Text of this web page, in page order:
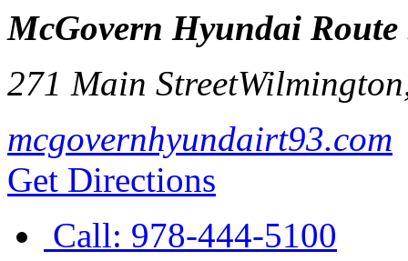
McGovern Hyundai Route
271 Main StreetWilmington
mcgovernhyundairt93.com
Get Directions
Call: 978-444-5100